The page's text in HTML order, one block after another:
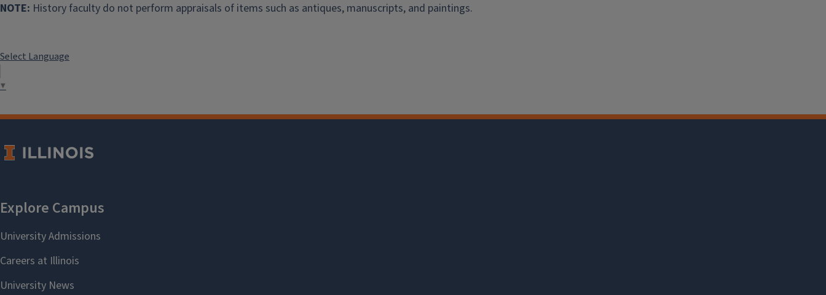
NOTE: History faculty do not perform appraisals of items such as antiques, manuscripts, and paintings.
Select Language
▼